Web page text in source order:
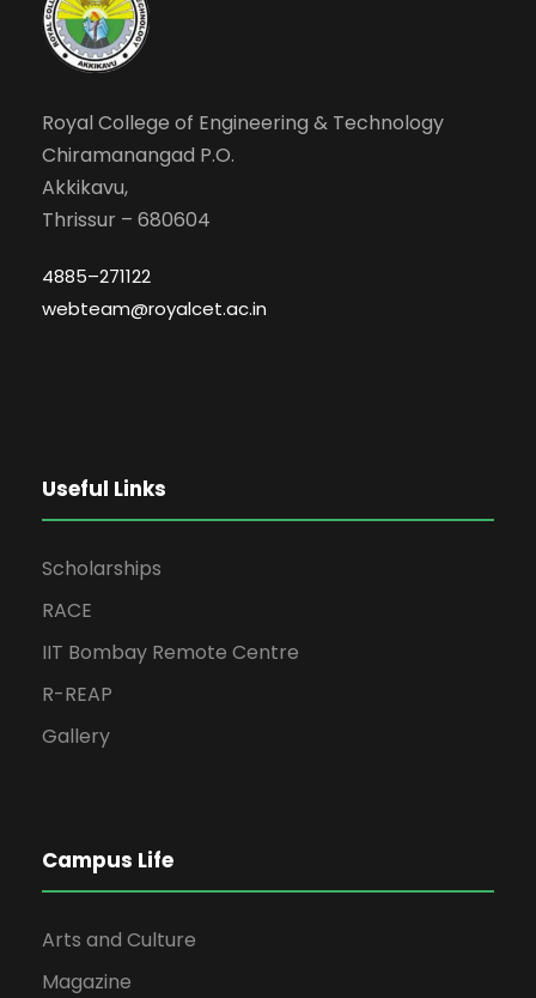
Royal College of Engineering & Technology
Chiramanangad P.O.
Akkikavu,
Thrissur – 680604
4885–271122
webteam@royalcet.ac.in
Useful Links
Scholarships
RACE
IIT Bombay Remote Centre
R-REAP
Gallery
Campus Life
Arts and Culture
Magazine